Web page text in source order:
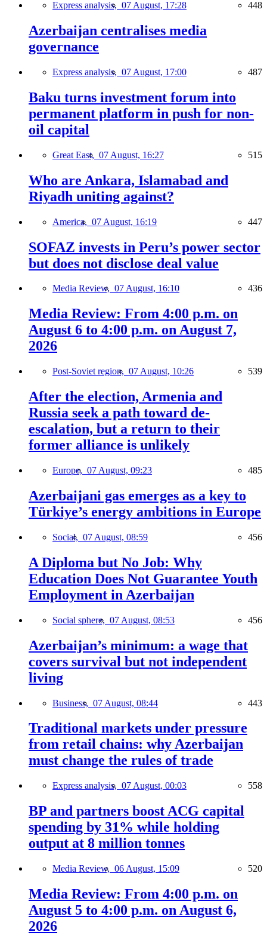
Express analysis, 07 August, 17:28 448
Azerbaijan centralises media
governance
Express analysis, 07 August, 17:00 487
Baku turns investment forum into
permanent platform in push for non-
oil capital
Great East, 07 August, 16:27 515
Who are Ankara, Islamabad and
Riyadh uniting against?
America, 07 August, 16:19 447
SOFAZ invests in Peru’s power sector
but does not disclose deal value
Media Review, 07 August, 16:10 436
Media Review: From 4:00 p.m. on
August 6 to 4:00 p.m. on August 7,
2026
Post-Soviet region, 07 August, 10:26 539
After the election, Armenia and
Russia seek a path toward de-
escalation, but a return to their
former alliance is unlikely
Europe, 07 August, 09:23 485
Azerbaijani gas emerges as a key to
Türkiye’s energy ambitions in Europe
Social, 07 August, 08:59 456
A Diploma but No Job: Why
Education Does Not Guarantee Youth
Employment in Azerbaijan
Social sphere, 07 August, 08:53 456
Azerbaijan’s minimum: a wage that
covers survival but not independent
living
Business, 07 August, 08:44 443
Traditional markets under pressure
from retail chains: why Azerbaijan
must change the rules of trade
Express analysis, 07 August, 00:03 558
BP and partners boost ACG capital
spending by 31% while holding
output at 8 million tonnes
Media Review, 06 August, 15:09 520
Media Review: From 4:00 p.m. on
August 5 to 4:00 p.m. on August 6,
2026